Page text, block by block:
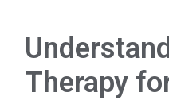
Therapy